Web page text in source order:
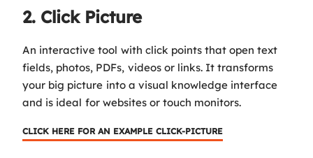
2. Click Picture
An interactive tool with click points that open text
fields, photos, PDFs, videos or links. It transforms
your big picture into a visual knowledge interface
and is ideal for websites or touch monitors.
CLICK HERE FOR AN EXAMPLE CLICK-PICTURE